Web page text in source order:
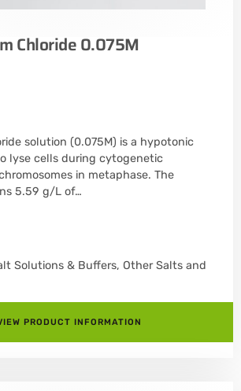
Chloride 0.075M
solution (0.075M) is a hypotonic
lyse cells during cytogenetic
in metaphase. The
5.59 g/L of…
Solutions & Buffers, Other Salts and
PRODUCT INFORMATION